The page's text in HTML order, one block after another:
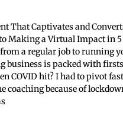
That Captivates and
to Making a Virtual Impact in 5
a regular job to running
business is packed with
COVID hit? I had to pivot
coaching because of